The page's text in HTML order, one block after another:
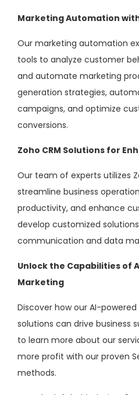
Marketing Automation
Our marketing automation
tools to analyze customer
and automate marketing
generation strategies,
campaigns, and optimize
conversions.
Zoho CRM Solutions for
Our team of experts utilizes
streamline business
productivity, and enhance
develop customized
communication and data
Unlock the Capabilities of
Marketing
Discover how our AI-
solutions can drive business
to learn more about our
more profit with our proven
methods.